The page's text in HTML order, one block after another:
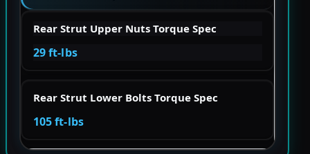
Rear Strut Upper Nuts Torque Spec
29 ft-lbs
Rear Strut Lower Bolts Torque Spec
105 ft-lbs